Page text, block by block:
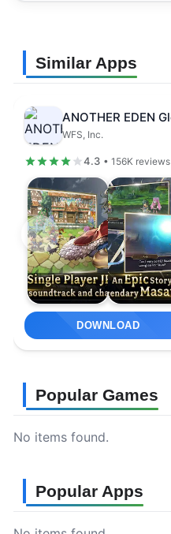
Similar Apps
WFS, Inc.
4.3 • 156K reviews
DOWNLOAD
Popular Games
No items found.
Popular Apps